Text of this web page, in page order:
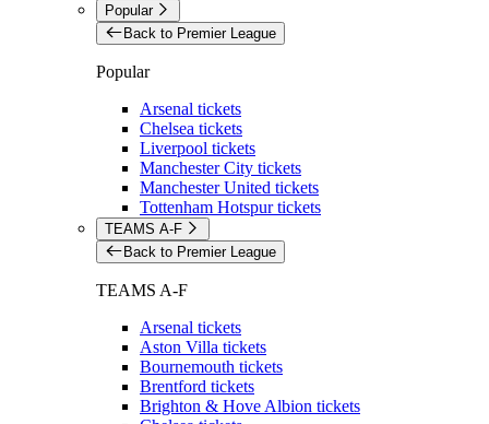
Popular
Back to Premier League
Popular
Arsenal tickets
Chelsea tickets
Liverpool tickets
Manchester City tickets
Manchester United tickets
Tottenham Hotspur tickets
TEAMS A-F
Back to Premier League
TEAMS A-F
Arsenal tickets
Aston Villa tickets
Bournemouth tickets
Brentford tickets
Brighton & Hove Albion tickets